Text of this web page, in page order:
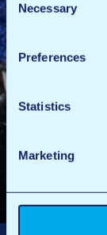
Selection
Necessary
Preferences
Statistics
Marketing